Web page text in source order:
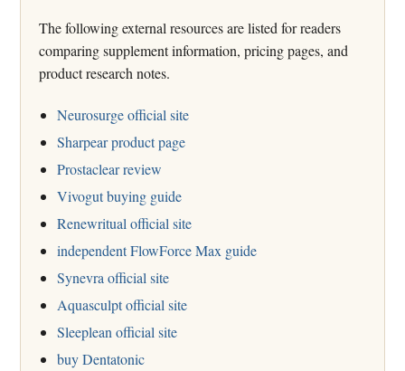
The following external resources are listed for readers
comparing supplement information, pricing pages, and
product research notes.
Neurosurge official site
Sharpear product page
Prostaclear review
Vivogut buying guide
Renewritual official site
independent FlowForce Max guide
Synevra official site
Aquasculpt official site
Sleeplean official site
buy Dentatonic